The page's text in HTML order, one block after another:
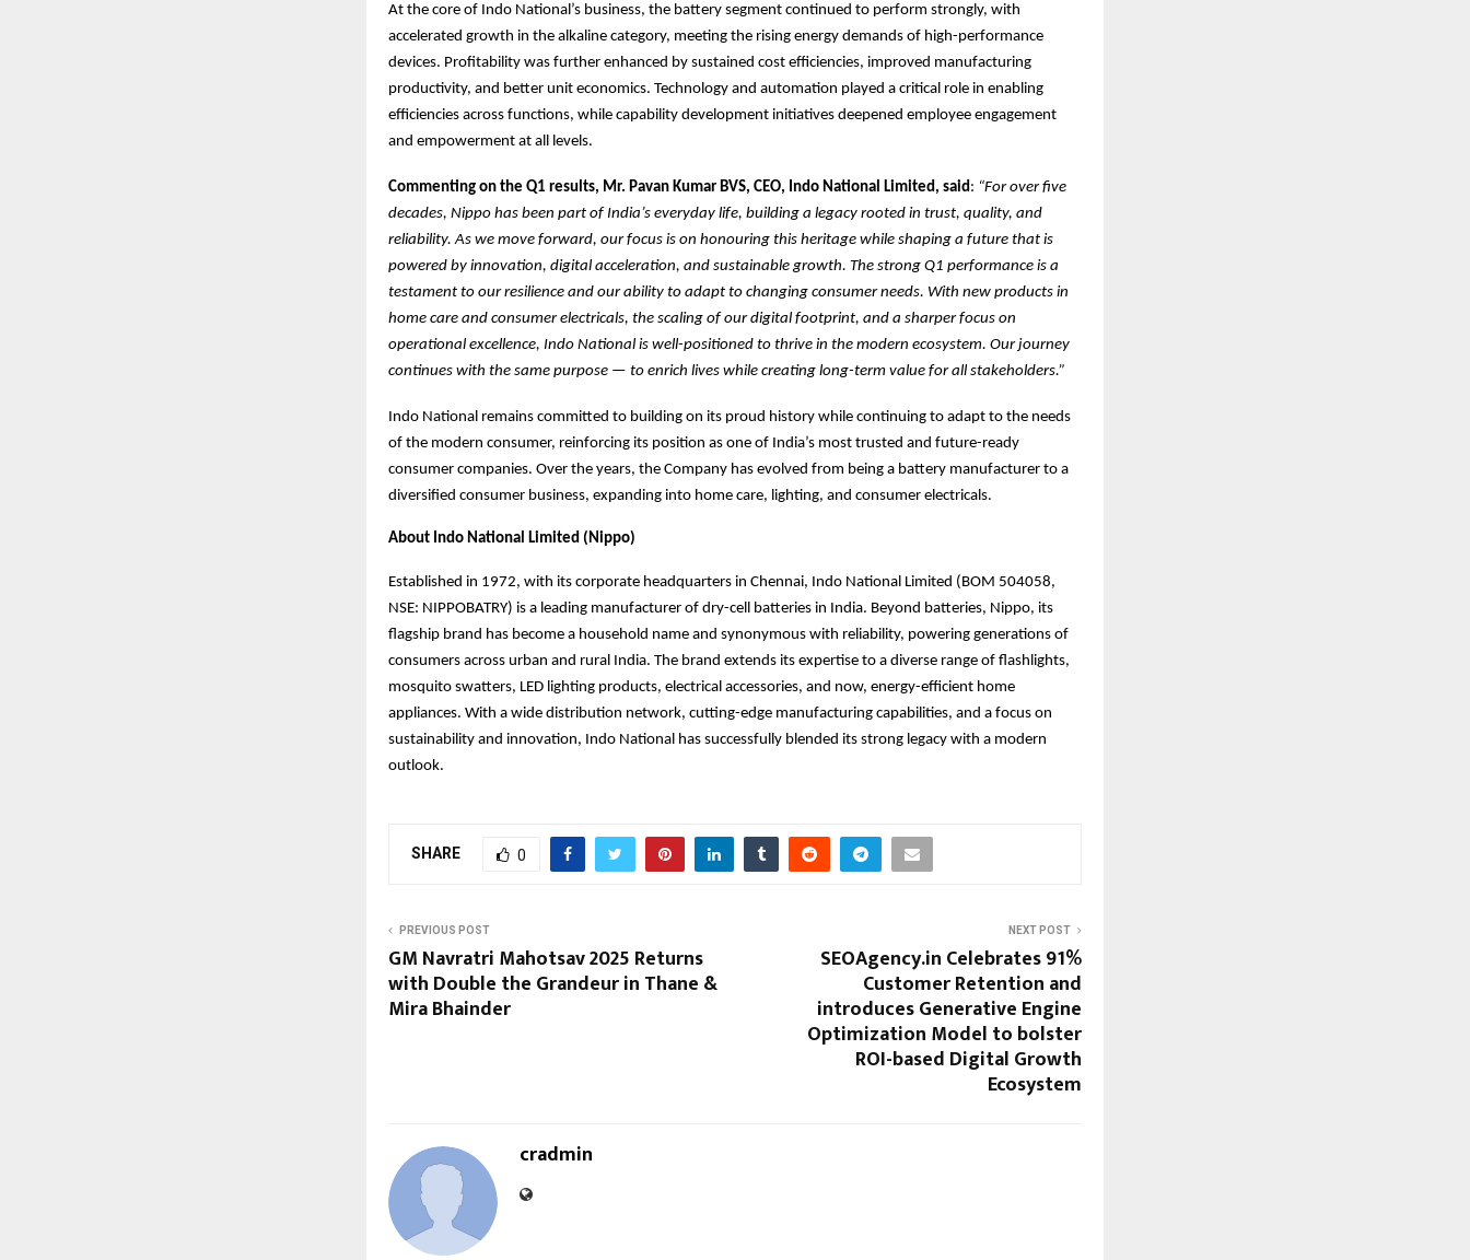
At the core of Indo National’s business, the battery segment continued to perform strongly, with
accelerated growth in the alkaline category, meeting the rising energy demands of high-performance
devices. Profitability was further enhanced by sustained cost efficiencies, improved manufacturing
productivity, and better unit economics. Technology and automation played a critical role in enabling
efficiencies across functions, while capability development initiatives deepened employee engagement
and empowerment at all levels.
Commenting on the Q1 results, Mr. Pavan Kumar BVS, CEO, Indo National Limited, said : “For over five
decades, Nippo has been part of India’s everyday life, building a legacy rooted in trust, quality, and
reliability. As we move forward, our focus is on honouring this heritage while shaping a future that is
powered by innovation, digital acceleration, and sustainable growth. The strong Q1 performance is a
testament to our resilience and our ability to adapt to changing consumer needs. With new products in
home care and consumer electricals, the scaling of our digital footprint, and a sharper focus on
operational excellence, Indo National is well-positioned to thrive in the modern ecosystem. Our journey
continues with the same purpose — to enrich lives while creating long-term value for all stakeholders.”
Indo National remains committed to building on its proud history while continuing to adapt to the needs
of the modern consumer, reinforcing its position as one of India’s most trusted and future-ready
consumer companies. Over the years, the Company has evolved from being a battery manufacturer to a
diversified consumer business, expanding into home care, lighting, and consumer electricals.
About Indo National Limited (Nippo)
Established in 1972, with its corporate headquarters in Chennai, Indo National Limited (BOM 504058,
NSE: NIPPOBATRY) is a leading manufacturer of dry-cell batteries in India. Beyond batteries, Nippo, its
flagship brand has become a household name and synonymous with reliability, powering generations of
consumers across urban and rural India. The brand extends its expertise to a diverse range of flashlights,
mosquito swatters, LED lighting products, electrical accessories, and now, energy-efficient home
appliances. With a wide distribution network, cutting-edge manufacturing capabilities, and a focus on
sustainability and innovation, Indo National has successfully blended its strong legacy with a modern
outlook.
SHARE 0
PREVIOUS POST
GM Navratri Mahotsav 2025 Returns
with Double the Grandeur in Thane &
Mira Bhainder
NEXT POST
SEOAgency.in Celebrates 91%
Customer Retention and
introduces Generative Engine
Optimization Model to bolster
ROI-based Digital Growth
Ecosystem
cradmin